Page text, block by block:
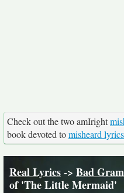
Check out the two amIright
book devoted tomisheard
Real Lyrics-> Bad
of 'The Little Mermaid'